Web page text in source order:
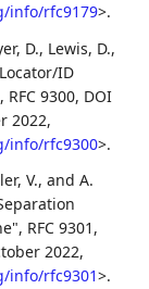
info/rfc9179>.
D., Lewis, D.,
ID
, RFC 9300, DOI
2022,
info/rfc9300>.
V., andA.
, RFC 9301 ,
2022,
info/rfc9301>.